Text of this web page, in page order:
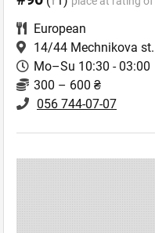
European
14/44 Mechnikova st.
Mo–Su 10:30 - 03:00
300 – 600 ₴
056 744-07-07